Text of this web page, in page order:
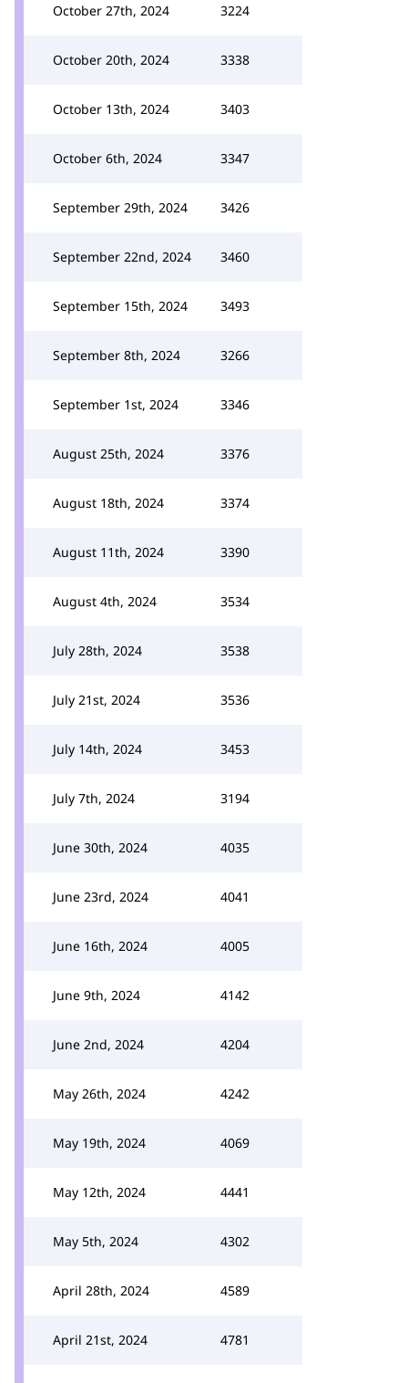
October 27th, 2024 3224
October 20th, 2024 3338
October 13th, 2024 3403
October 6th, 2024 3347
September 29th, 2024 3426
September 22nd, 2024 3460
September 15th, 2024 3493
September 8th, 2024 3266
September 1st, 2024 3346
August 25th, 2024 3376
August 18th, 2024 3374
August 11th, 2024 3390
August 4th, 2024 3534
July 28th, 2024 3538
July 21st, 2024 3536
July 14th, 2024 3453
July 7th, 2024 3194
June 30th, 2024 4035
June 23rd, 2024 4041
June 16th, 2024 4005
June 9th, 2024 4142
June 2nd, 2024 4204
May 26th, 2024 4242
May 19th, 2024 4069
May 12th, 2024 4441
May 5th, 2024 4302
April 28th, 2024 4589
April 21st, 2024 4781